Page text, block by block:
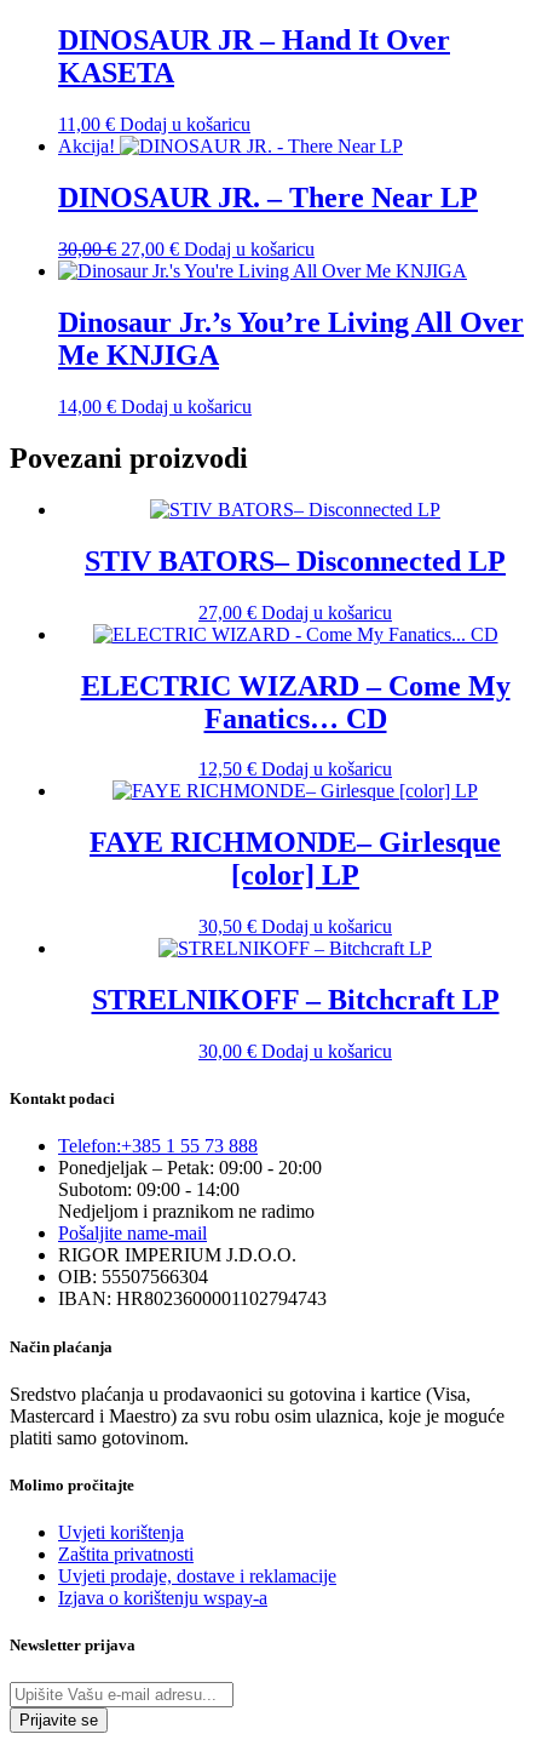
je:
33,00 €.
29,70 €.
DINOSAUR JR – Hand It Over
KASETA
11,00 € Dodaj u košaricu
Akcija!
DINOSAUR JR. – There Near LP
30,00€ Izvorna
cijena
30,00 €.
27,00 €Trenutna
cijena
27,00 €.
Dodaj u košaricu
Dinosaur Jr.’s You’re Living All Over
Me KNJIGA
14,00 € Dodaj u košaricu
Povezani proizvodi
STIV BATORS– Disconnected LP
27,00 € Dodaj u košaricu
ELECTRIC WIZARD – Come My
Fanatics… CD
12,50 € Dodaj u košaricu
FAYE RICHMONDE– Girlesque
[color] LP
30,50 € Dodaj u košaricu
STRELNIKOFF – Bitchcraft LP
30,00 € Dodaj u košaricu
Kontakt podaci
Telefon:+385 1 55 73 888
Ponedjeljak – Petak: 09:00 - 20:00
Subotom: 09:00 - 14:00
Nedjeljom i praznikom ne radimo
Pošaljite name-mail
RIGOR IMPERIUM J.D.O.O.
OIB: 55507566304
IBAN: HR8023600001102794743
Način plaćanja
Sredstvo plaćanja u prodavaonici su gotovina i kartice (Visa,
Mastercard i Maestro) za svu robu osim ulaznica, koje je moguće
platiti samo gotovinom.
Molimo pročitajte
Uvjeti korištenja
Zaštita privatnosti
Uvjeti prodaje, dostave i reklamacije
Izjava o korištenju wspay-a
Newsletter prijava